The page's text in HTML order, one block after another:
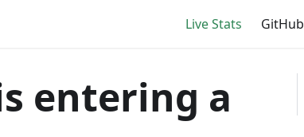
Live Stats GitHub
entering a